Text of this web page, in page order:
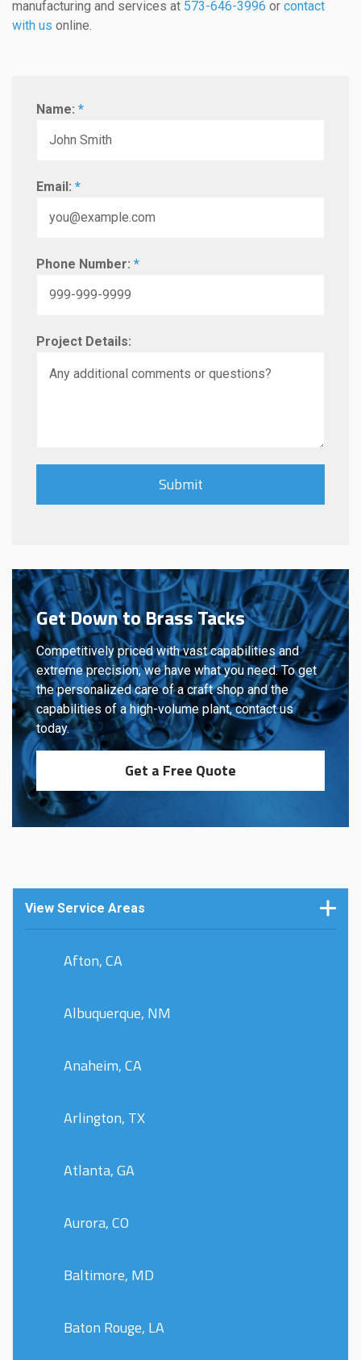
manufacturing and services at 573-646-3996 or contact
with us online.
Name: *
Email: *
Phone Number: *
Project Details:
Get Down to Brass Tacks
Competitively priced with vast capabilities and
extreme precision, we have what you need. To get
the personalized care of a craft shop and the
capabilities of a high-volume plant, contact us
today.
Get a Free Quote
View Service Areas
Afton, CA
Albuquerque, NM
Anaheim, CA
Arlington, TX
Atlanta, GA
Aurora, CO
Baltimore, MD
Baton Rouge, LA